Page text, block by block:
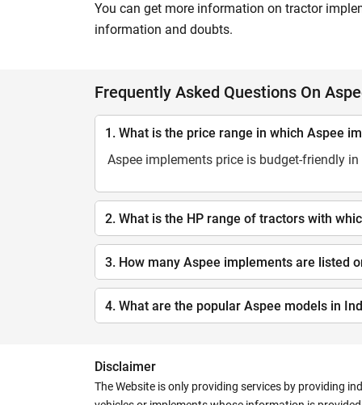
You can get more information on tractor
information and doubts.
Frequently Asked Questions On
1. What is the price range in which Aspee
Aspee implements price is budget-friendly in
2. What is the HP range of tractors with
3. How many Aspee implements are listed
4. What are the popular Aspee models in
Disclaimer
The Website is only providing services by providing